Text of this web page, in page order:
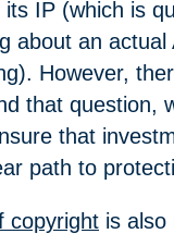
IP (which is
about an actual
However,
that question,
that
path to
copyright is also